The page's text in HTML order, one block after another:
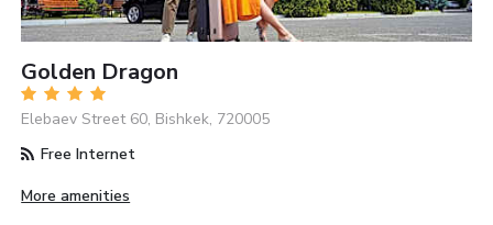
Golden Dragon
Elebaev Street 60, Bishkek, 720005
Free Internet
More amenities